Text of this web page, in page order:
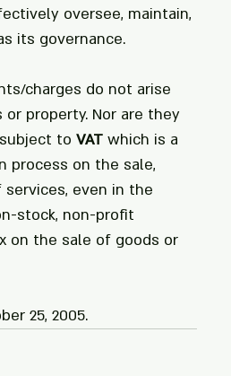
oversee, maintain,
its governance.
charges do not arise
property. Nor are they
to VAT which is a
process on the sale,
even in the
stock, non-profit
on the sale of goods or
25, 2005.